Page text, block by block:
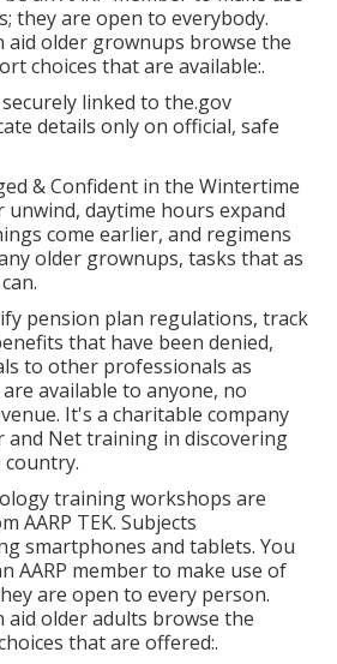
they are open to everybody.
aid older grownups browse the
choices that are available:.
linked to the.gov
details only on official, safe
& Confident in the Wintertime
unwind, daytime hours expand
come earlier, and regimens
older grownups, tasks that as
pension plan regulations, track
that have been denied,
to other professionals as
available to anyone, no
It's a charitable company
and Net training in discovering
training workshops are
AARP TEK. Subjects
smartphones and tablets. You
AARP member to make use of
are open to every person.
aid older adults browse the
that are offered:.